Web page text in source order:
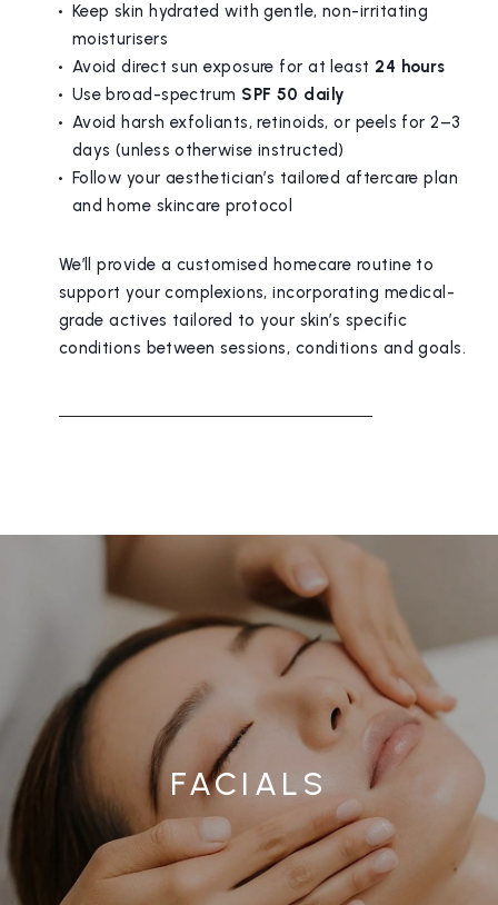
Keep skin hydrated with gentle, non-irritating
moisturisers
Avoid direct sun exposure for at least 24 hours
Use broad-spectrum SPF 50 daily
Avoid harsh exfoliants, retinoids, or peels for 2–3
days (unless otherwise instructed)
Follow your aesthetician’s tailored aftercare plan
and home skincare protocol
We’ll provide a customised homecare routine to
support your complexions, incorporating medical-
grade actives tailored to your skin’s specific
conditions between sessions, conditions and goals.
FACIALS